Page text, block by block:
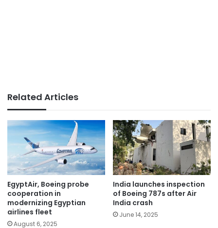
Related Articles
EgyptAir, Boeing probe
cooperation in
modernizing Egyptian
airlines fleet
August 6, 2025
India launches inspection
of Boeing 787s after Air
India crash
June 14, 2025